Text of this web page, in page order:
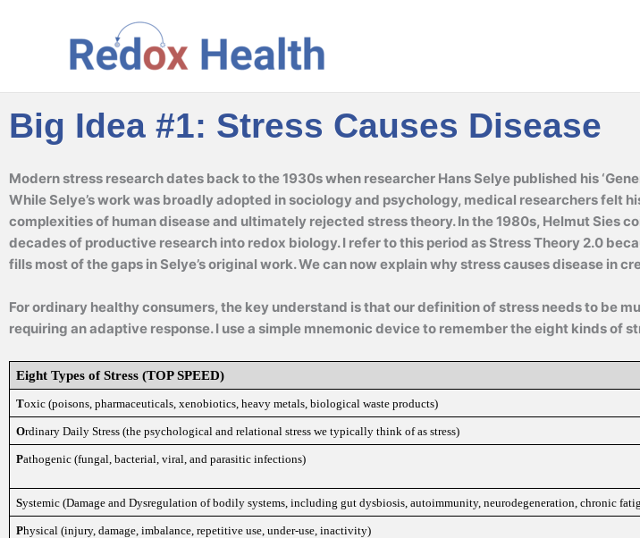
Big Idea #1: Stress Causes Disease
Modern stress research dates back to the 1930s when researcher Hans Selye published his
While Selye’s work was broadly adopted in sociology and psychology, medical researchers felt
complexities of human disease and ultimately rejected stress theory. In the 1980s, Helmut Sies
decades of productive research into redox biology. I refer to this period as Stress Theory 2.0
fills most of the gaps in Selye’s original work. We can now explain why stress causes disease in
For ordinary healthy consumers, the key understand is that our definition of stress needs to be
requiring an adaptive response. I use a simple mnemonic device to remember the eight kinds of
Eight Types of Stress (TOP SPEED)
Toxic (poisons, pharmaceuticals, xenobiotics, heavy metals, biological waste products)
Ordinary Daily Stress (the psychological and relational stress we typically think of as stress)
Pathogenic (fungal, bacterial, viral, and parasitic infections)
Systemic (Damage and Dysregulation of bodily systems, including gut dysbiosis, autoimmunity, neurodegeneration, chronic
Physical (injury, damage, imbalance, repetitive use, under-use, inactivity)